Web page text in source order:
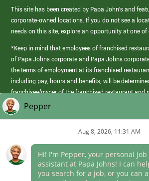
This site has been created by Papa John’s and
corporate-owned locations. If you do not see a
needs on this site, explore an opportunity at one of
*Keep in mind that employees of franchised
of Papa Johns corporate and Papa Johns
the terms of employment at its franchised
including pay, hours and benefits, will be
franchisee/owner of the franchised restaurant and
those offered by Papa Johns corporate.
(link
opens